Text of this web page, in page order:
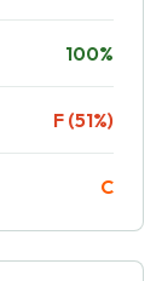
100%
F (51%)
C